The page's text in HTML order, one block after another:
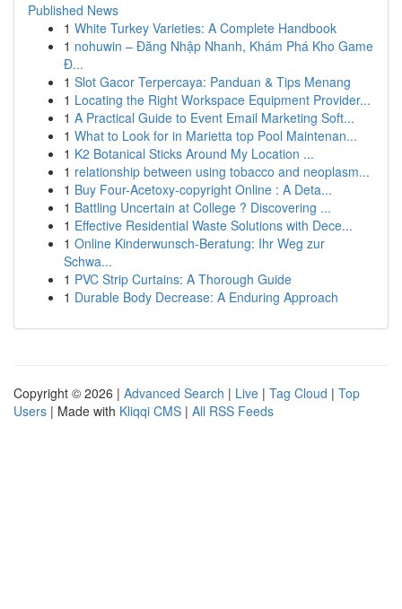
Published News
1 White Turkey Varieties: A Complete Handbook
1 nohuwin – Đăng Nhập Nhanh, Khám Phá Kho Game
Đ...
1 Slot Gacor Terpercaya: Panduan & Tips Menang
1 Locating the Right Workspace Equipment Provider...
1 A Practical Guide to Event Email Marketing Soft...
1 What to Look for in Marietta top Pool Maintenan...
1 K2 Botanical Sticks Around My Location ...
1 relationship between using tobacco and neoplasm...
1 Buy Four-Acetoxy-copyright Online : A Deta...
1 Battling Uncertain at College ? Discovering ...
1 Effective Residential Waste Solutions with Dece...
1 Online Kinderwunsch-Beratung: Ihr Weg zur
Schwa...
1 PVC Strip Curtains: A Thorough Guide
1 Durable Body Decrease: A Enduring Approach
Copyright © 2026 | Advanced Search | Live | Tag Cloud | Top
Users | Made with Kliqqi CMS | All RSS Feeds